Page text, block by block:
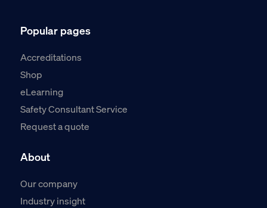
Popular pages
Accreditations
Shop
eLearning
Safety Consultant Service
Request a quote
About
Our company
Industry insight